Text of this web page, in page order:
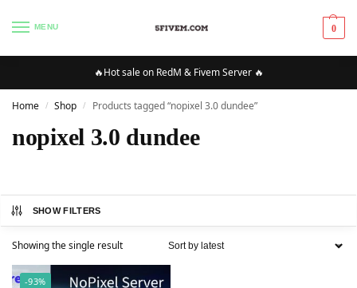
MENU 0
🔥Hot sale on RedM & Fivem Server 🔥
Home / Shop / Products tagged “nopixel 3.0 dundee”
nopixel 3.0 dundee
SHOW FILTERS
Showing the single result
-93%